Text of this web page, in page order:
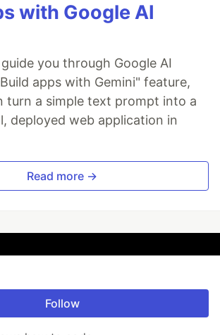
with Google AI
you through Google AI
apps with Gemini" feature,
turn a simple text prompt into a
deployed web application in
Read more →
Follow